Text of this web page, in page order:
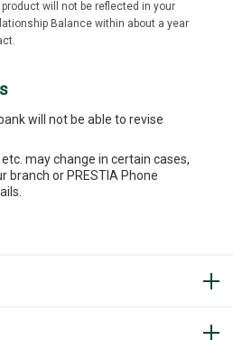
will not be reflected in your
Balance within about a year
will not be able to revise
may change in certain cases,
branch or PRESTIA Phone